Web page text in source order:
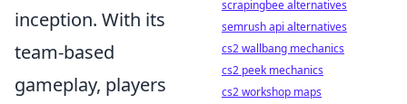
inception. With its
team-based
gameplay, players
scrapingbee alternatives
semrush api alternatives
cs2 wallbang mechanics
cs2 peek mechanics
cs2 workshop maps